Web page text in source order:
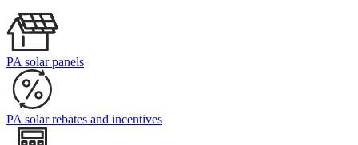
PA solar panels
PA solar rebates and incentives